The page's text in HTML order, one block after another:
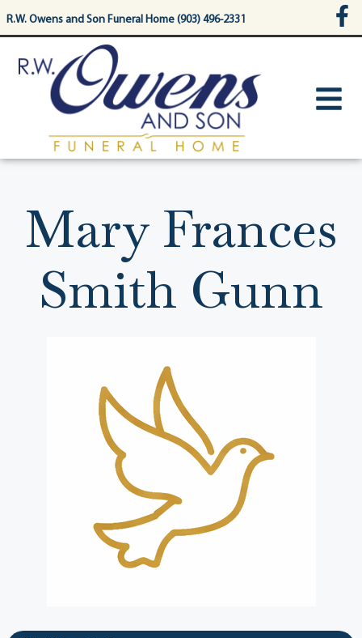
content
R.W. Owens and Son Funeral Home (903) 496-2331
Mary Frances
Smith Gunn